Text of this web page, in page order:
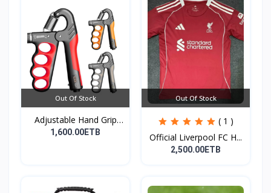
Out Of Stock
Adjustable Hand Grip
St...
1,600.00ETB
Out Of Stock
( 1 )
Official Liverpool FC H...
2,500.00ETB